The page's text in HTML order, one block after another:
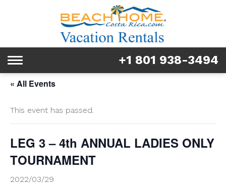
Tours & Activities
Explore
FAQ & Blog
Homeowners
Toggle
+1 801 938-3494
« All Events
This event has passed.
LEG 3 – 4th ANNUAL LADIES ONLY
TOURNAMENT
2022/03/29